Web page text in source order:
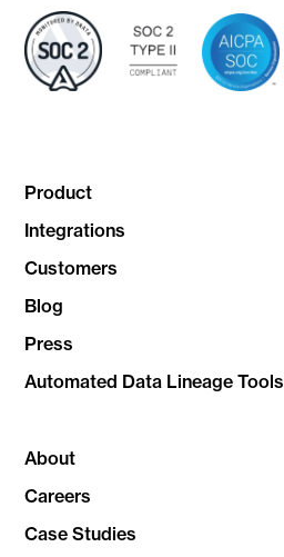
Product
Integrations
Customers
Blog
Press
Automated Data Lineage Tools
About
Careers
Case Studies